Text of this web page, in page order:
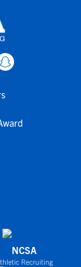
NCSA
Recruiting